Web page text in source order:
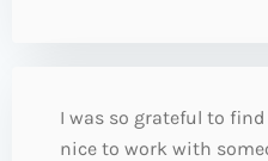
I was so grateful to
nice to work with